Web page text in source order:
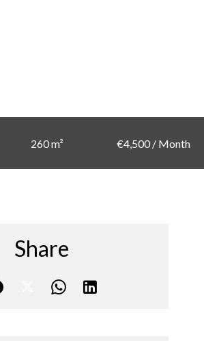
260 m² €4,500 / Month
Share